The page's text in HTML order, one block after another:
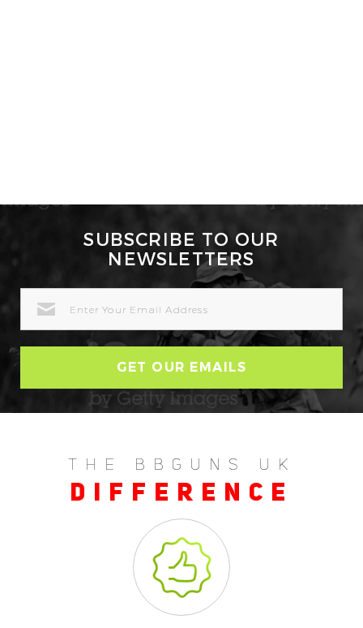
SUBSCRIBE TO OUR
NEWSLETTERS
ADDRESS
THE BBGUNS UK
DIFFERENCE